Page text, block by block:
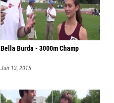
Bella Burda - 3000m Champ
Jun 13, 2015